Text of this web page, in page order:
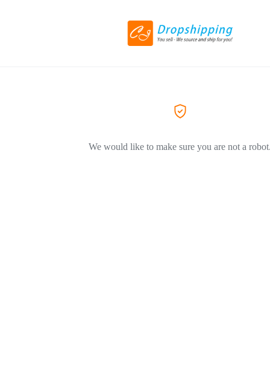
We would like to make sure you are not a